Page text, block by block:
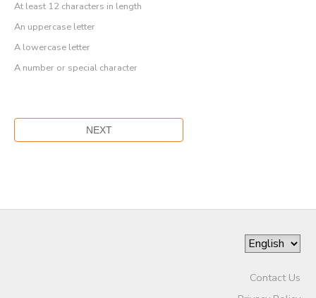
At least 12 characters in length
An uppercase letter
A lowercase letter
A number or special character
Contact Us